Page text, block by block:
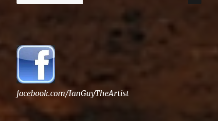
facebook.com/IanGuyTheArtist